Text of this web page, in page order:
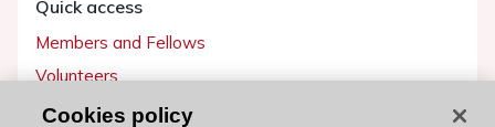
Quick access
Members and Fellows
Volunteers
Patients
Cookies policy